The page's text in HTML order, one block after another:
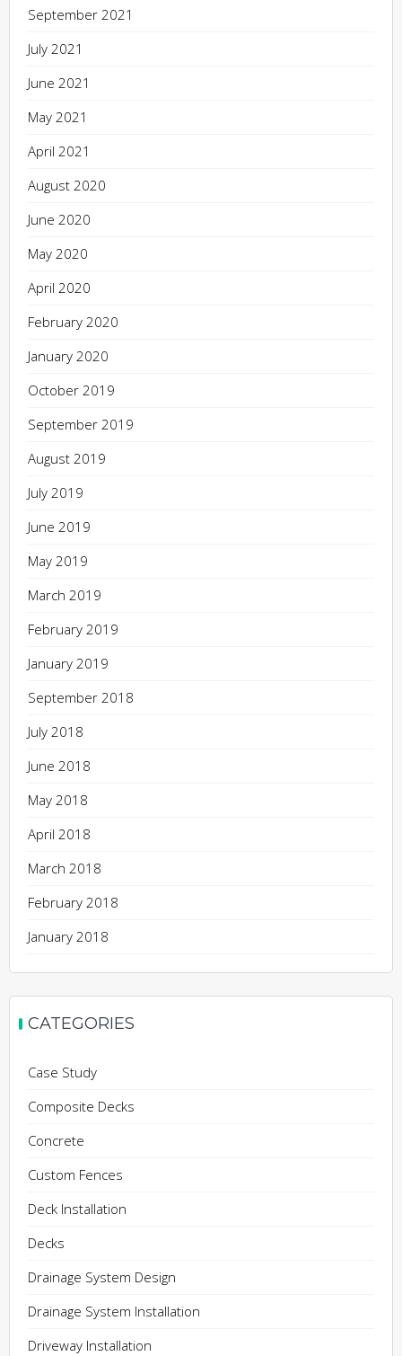
September 2021
July 2021
June 2021
May 2021
April 2021
August 2020
June 2020
May 2020
April 2020
February 2020
January 2020
October 2019
September 2019
August 2019
July 2019
June 2019
May 2019
March 2019
February 2019
January 2019
September 2018
July 2018
June 2018
May 2018
April 2018
March 2018
February 2018
January 2018
CATEGORIES
Case Study
Composite Decks
Concrete
Custom Fences
Deck Installation
Decks
Drainage System Design
Drainage System Installation
Driveway Installation